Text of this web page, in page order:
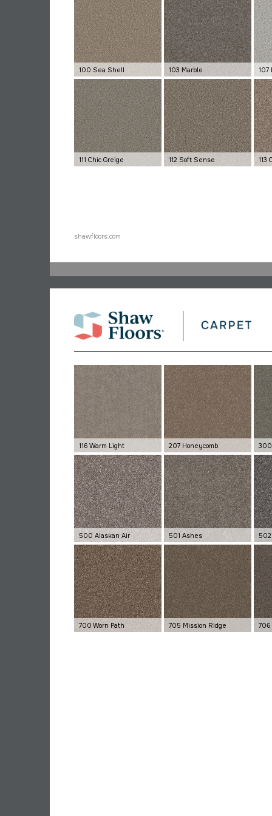
100 Sea Shell 103 Marble 107
111 Chic Greige 112 Soft Sense 113
shawfloors.com
116 Warm Light 207 Honeycomb 300
500 Alaskan Air 501 Ashes 502
700 Worn Path 705 Mission Ridge 706